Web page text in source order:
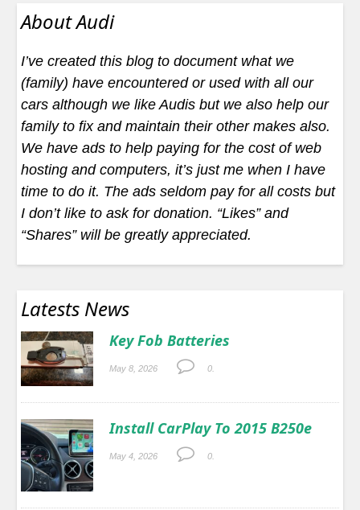
About Audi
I’ve created this blog to document what we
(family) have encountered or used with all our
cars although we like Audis but we also help our
family to fix and maintain their other makes also.
We have ads to help paying for the cost of web
hosting and computers, it’s just me when I have
time to do it. The ads seldom pay for all costs but
I don’t like to ask for donation. “Likes” and
“Shares” will be greatly appreciated.
Latests News
Key Fob Batteries
May 8, 2026 0.
Install CarPlay To 2015 B250e
May 4, 2026 0.